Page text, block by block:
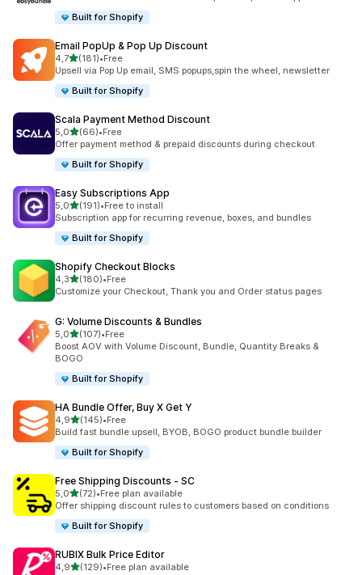
Built for Shopify
Email PopUp & Pop Up Discount
4,7stelle su 5
(181)
181 recensioni totali
•Free
Upsell via Pop Up email, SMS popups,spin the wheel, newsletter
Built for Shopify
Scala Payment Method Discount
5,0stelle su 5
(66)
66 recensioni totali
•Free
Offer payment method & prepaid discounts during checkout
Built for Shopify
Easy Subscriptions App
5,0stelle su 5
(191)
191 recensioni totali
•Free to install
Subscription app for recurring revenue, boxes, and bundles
Built for Shopify
Shopify Checkout Blocks
4,3stelle su 5
(180)
180 recensioni totali
•Free
Customize your Checkout, Thank you and Order status pages
G: Volume Discounts & Bundles
5,0stelle su 5
(107)
107 recensioni totali
•Free
Boost AOV with Volume Discount, Bundle, Quantity Breaks &
BOGO
Built for Shopify
HA Bundle Offer, Buy X Get Y
4,9stelle su 5
(145)
145 recensioni totali
•Free
Build fast bundle upsell, BYOB, BOGO product bundle builder
Built for Shopify
Free Shipping Discounts ‑ SC
5,0stelle su 5
(72)
72 recensioni totali
•Free plan available
Offer shipping discount rules to customers based on conditions
Built for Shopify
RUBIX Bulk Price Editor
4,9stelle su 5
(129)
129 recensioni totali
•Free plan available